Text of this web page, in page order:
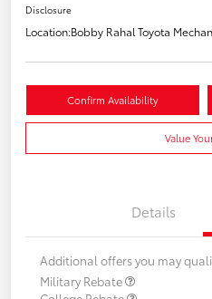
Disclosure
Location:Bobby Rahal Toyota
Confirm Availability
Value
Details
Additional offers you may
Military Rebate